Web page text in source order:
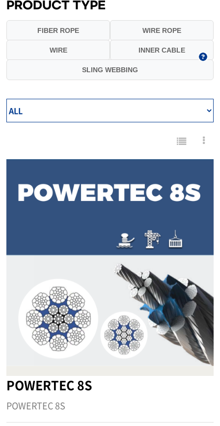
PRODUCT TYPE
FIBER ROPE WIRE ROPE
WIRE INNER CABLE
SLING WEBBING
POWERTEC 8S
POWERTEC 8S